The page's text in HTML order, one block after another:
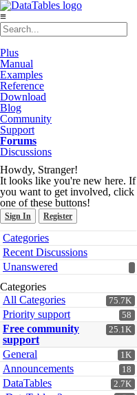
≡
Plus
Manual
Examples
Reference
Download
Blog
Community
Support
Forums
Discussions
Howdy, Stranger!
It looks like you're new here. If
you want to get involved, click
one of these buttons!
Sign In Register
Quick
Links
Categories
Recent Discussions
Unanswered
Categories
75.7K
All Categories
58
Priority support
25.1K
Free community
support
1K
General
18
Announcements
2.7K
DataTables